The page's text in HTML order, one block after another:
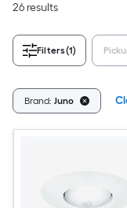
26 results
Filters(1)
Brand: Juno